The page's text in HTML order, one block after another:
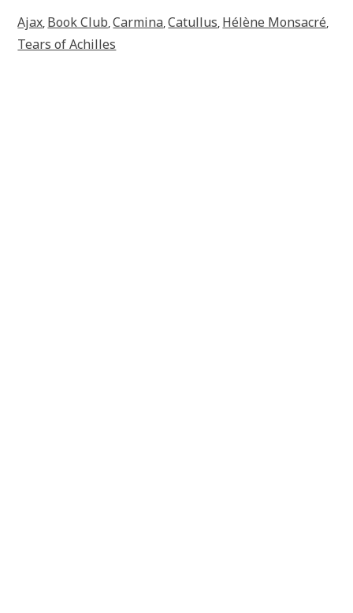
Ajax, Book Club,Carmina,Catullus, Hélène Monsacré,
Tears of Achilles